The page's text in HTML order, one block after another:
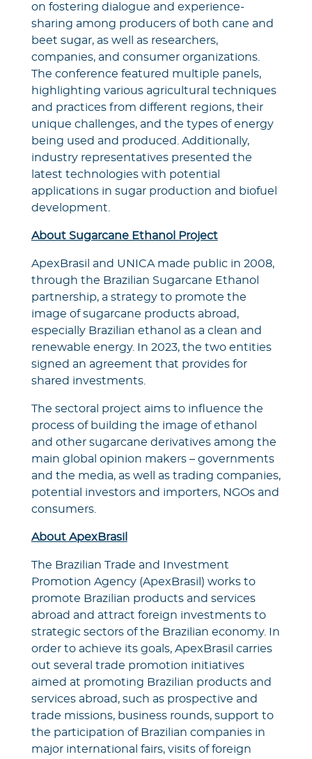
on fostering dialogue and experience-
sharing among producers of both cane and
beet sugar, as well as researchers,
companies, and consumer organizations.
The conference featured multiple panels,
highlighting various agricultural techniques
and practices from different regions, their
unique challenges, and the types of energy
being used and produced. Additionally,
industry representatives presented the
latest technologies with potential
applications in sugar production and biofuel
development.
About Sugarcane Ethanol Project
ApexBrasil and UNICA made public in 2008,
through the Brazilian Sugarcane Ethanol
partnership, a strategy to promote the
image of sugarcane products abroad,
especially Brazilian ethanol as a clean and
renewable energy. In 2023, the two entities
signed an agreement that provides for
shared investments.
The sectoral project aims to influence the
process of building the image of ethanol
and other sugarcane derivatives among the
main global opinion makers – governments
and the media, as well as trading companies,
potential investors and importers, NGOs and
consumers.
About ApexBrasil
The Brazilian Trade and Investment
Promotion Agency (ApexBrasil) works to
promote Brazilian products and services
abroad and attract foreign investments to
strategic sectors of the Brazilian economy. In
order to achieve its goals, ApexBrasil carries
out several trade promotion initiatives
aimed at promoting Brazilian products and
services abroad, such as prospective and
trade missions, business rounds, support to
the participation of Brazilian companies in
major international fairs, visits of foreign